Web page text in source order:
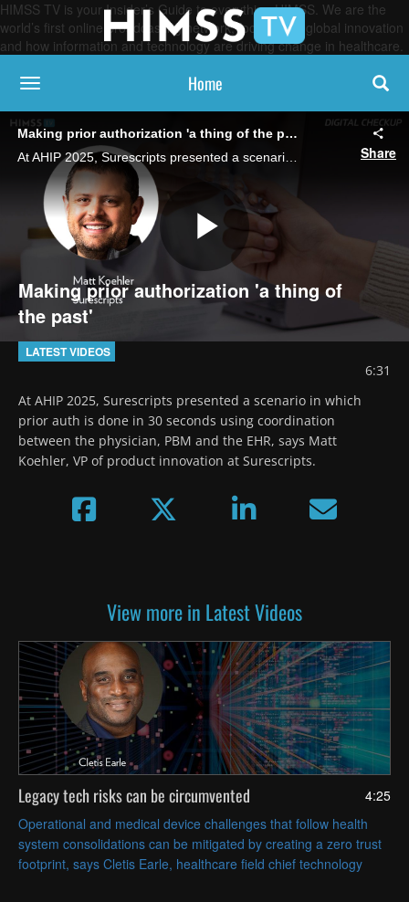
HIMSS TV is your Insider’s Guide to everything HIMSS. We are the
world’s first online broadcasting network, focused on global innovation
and how information and technology are driving change in healthcare.
toggle navigation Home
Making prior authorization 'a thing of the past'
At AHIP 2025, Surescripts presented a scenario in which prior auth is done in 30 seconds using coordination between the physician, PBM and the EHR, says Matt Koehler, VP of product innovation at Surescripts.
Share
Play
Making prior authorization 'a thing of
the past'
LATEST VIDEOS
6:31
At AHIP 2025, Surescripts presented a scenario in which
prior auth is done in 30 seconds using coordination
between the physician, PBM and the EHR, says Matt
Koehler, VP of product innovation at Surescripts.
View more in Latest Videos
4:25
Legacy tech risks can be circumvented
Operational and medical device challenges that follow health
system consolidations can be mitigated by creating a zero trust
footprint, says Cletis Earle, healthcare field chief technology